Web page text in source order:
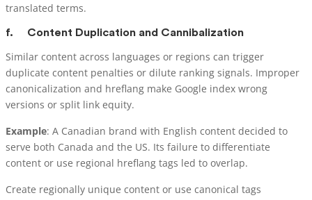
translated terms.
f. Content Duplication and Cannibalization
Similar content across languages or regions can trigger
duplicate content penalties or dilute ranking signals. Improper
canonicalization and hreflang make Google index wrong
versions or split link equity.
Example: A Canadian brand with English content decided to
serve both Canada and the US. Its failure to differentiate
content or use regional hreflang tags led to overlap.
Create regionally unique content or use canonical tags